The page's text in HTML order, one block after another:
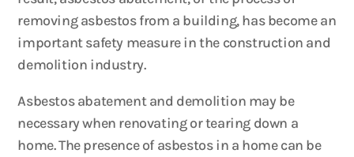
removing asbestos from a building, has become an
important safety measure in the construction and
demolition industry.
Asbestos abatement and demolition may be
necessary when renovating or tearing down a
home. The presence of asbestos in a home can be